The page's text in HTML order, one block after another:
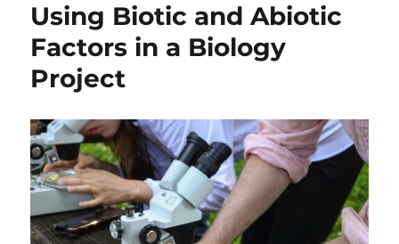
Your
Graduate
Degree
In
STEM
Using Biotic and Abiotic
Factors in a Biology
Project